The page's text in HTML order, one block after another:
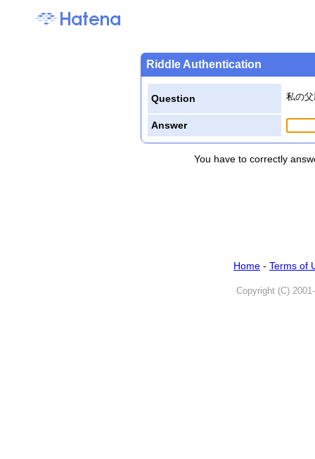
Riddle Authentication
Question 私の
Answer
You have to correctly
Home - Terms of
Copyright (C)